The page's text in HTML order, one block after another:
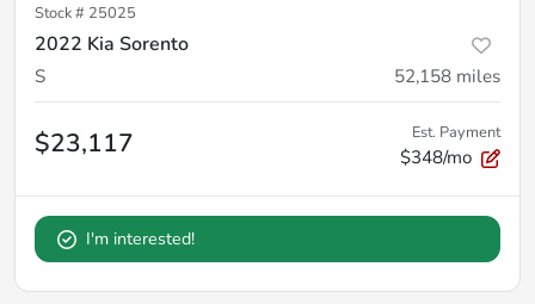
Stock # 25025
2022 Kia Sorento
S 52,158 miles
$23,117 Est. Payment
$348/mo
I'm interested!